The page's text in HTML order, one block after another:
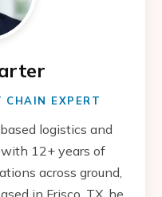
CHAIN EXPERT
logistics and
12+ years of
across ground,
in Frisco, TX, he